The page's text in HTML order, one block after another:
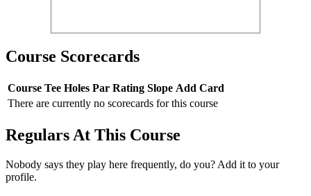
Course Scorecards
Course Tee Holes Par Rating Slope Add Card
There are currently no scorecards for this course
Regulars At This Course
Nobody says they play here frequently, do you? Add it to your
profile.